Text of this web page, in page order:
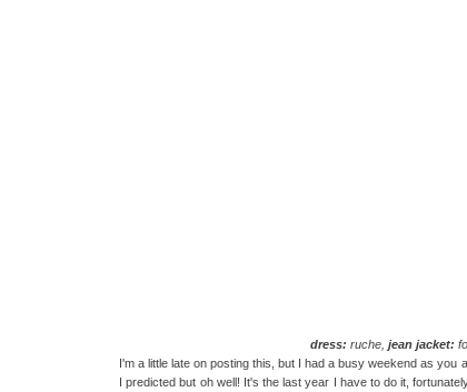
dress: ruche, jean jacket:
I'm a little late on posting this, but I had a busy weekend as
I predicted but oh well! It's the last year I have to do it,